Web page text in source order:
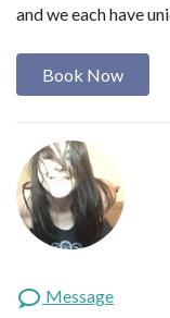
and we each have
Book Now
Message